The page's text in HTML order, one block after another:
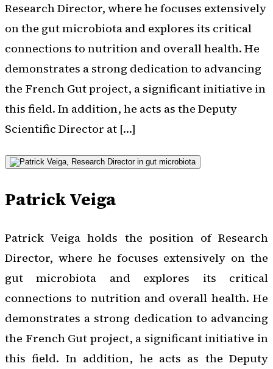
Research Director, where he focuses extensively
on the gut microbiota and explores its critical
connections to nutrition and overall health. He
demonstrates a strong dedication to advancing
the French Gut project, a significant initiative in
this field. In addition, he acts as the Deputy
Scientific Director at […]
Patrick Veiga
Patrick Veiga holds the position of Research
Director, where he focuses extensively on the
gut microbiota and explores its critical
connections to nutrition and overall health. He
demonstrates a strong dedication to advancing
the French Gut project, a significant initiative in
this field. In addition, he acts as the Deputy